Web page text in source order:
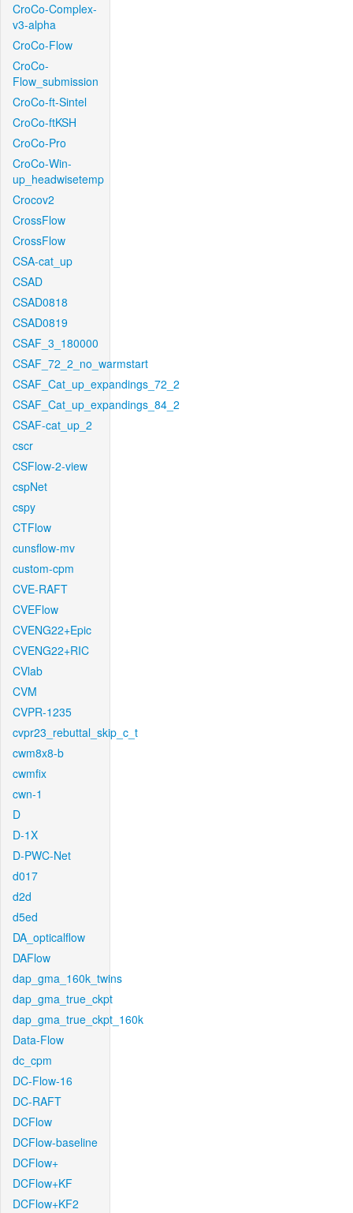
CroCo-Complex-
v3-alpha
CroCo-Flow
CroCo-
Flow_submission
CroCo-ft-Sintel
CroCo-ftKSH
CroCo-Pro
CroCo-Win-
up_headwisetemp
Crocov2
CrossFlow
CrossFlow
CSA-cat_up
CSAD
CSAD0818
CSAD0819
CSAF_3_180000
CSAF_72_2_no_warmstart
CSAF_Cat_up_expandings_72_2
CSAF_Cat_up_expandings_84_2
CSAF-cat_up_2
cscr
CSFlow-2-view
cspNet
cspy
CTFlow
cunsflow-mv
custom-cpm
CVE-RAFT
CVEFlow
CVENG22+Epic
CVENG22+RIC
CVlab
CVM
CVPR-1235
cvpr23_rebuttal_skip_c_t
cwm8x8-b
cwmfix
cwn-1
D
D-1X
D-PWC-Net
d017
d2d
d5ed
DA_opticalflow
DAFlow
dap_gma_160k_twins
dap_gma_true_ckpt
dap_gma_true_ckpt_160k
Data-Flow
dc_cpm
DC-Flow-16
DC-RAFT
DCFlow
DCFlow-baseline
DCFlow+
DCFlow+KF
DCFlow+KF2